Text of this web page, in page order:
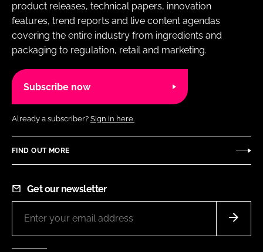
product releases, technical papers, innovation
features, trend reports and live content agendas
covering the entire industry from ingredients and
packaging to regulation, retail and marketing.
Subscribe now
Already a subscriber? Sign in here.
FIND OUT MORE
Get our newsletter